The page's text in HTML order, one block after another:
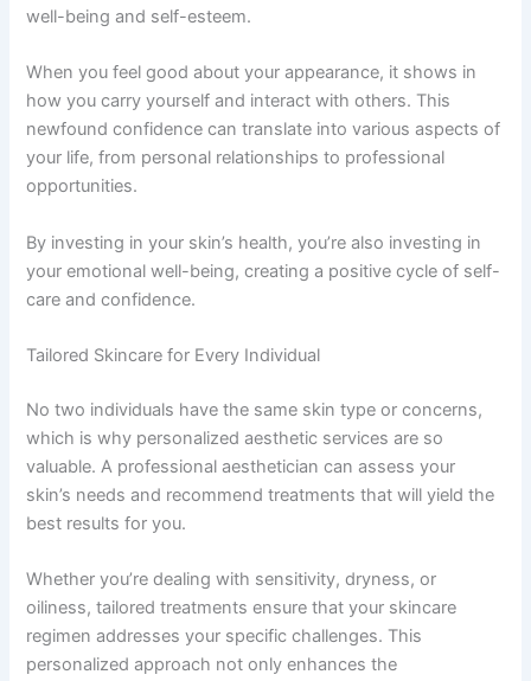
well-being and self-esteem.
When you feel good about your appearance, it shows in
how you carry yourself and interact with others. This
newfound confidence can translate into various aspects of
your life, from personal relationships to professional
opportunities.
By investing in your skin’s health, you’re also investing in
your emotional well-being, creating a positive cycle of self-
care and confidence.
Tailored Skincare for Every Individual
No two individuals have the same skin type or concerns,
which is why personalized aesthetic services are so
valuable. A professional aesthetician can assess your
skin’s needs and recommend treatments that will yield the
best results for you.
Whether you’re dealing with sensitivity, dryness, or
oiliness, tailored treatments ensure that your skincare
regimen addresses your specific challenges. This
personalized approach not only enhances the